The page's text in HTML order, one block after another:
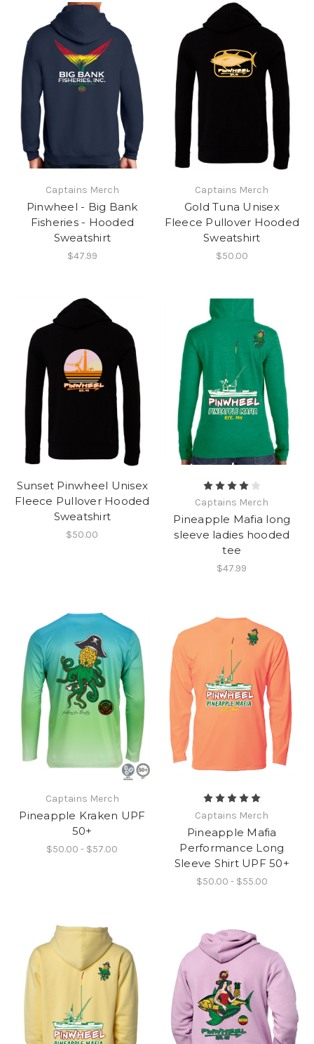
Captains Merch
Pinwheel - Big Bank
Fisheries - Hooded
Sweatshirt
$47.99
Captains Merch
Gold Tuna Unisex
Fleece Pullover Hooded
Sweatshirt
$50.00
Sunset Pinwheel Unisex
Fleece Pullover Hooded
Sweatshirt
$50.00
Captains Merch
Pineapple Mafia long
sleeve ladies hooded
tee
$47.99
Captains Merch
Pineapple Kraken UPF
50+
$50.00 - $57.00
Captains Merch
Pineapple Mafia
Performance Long
Sleeve Shirt UPF 50+
$50.00 - $55.00